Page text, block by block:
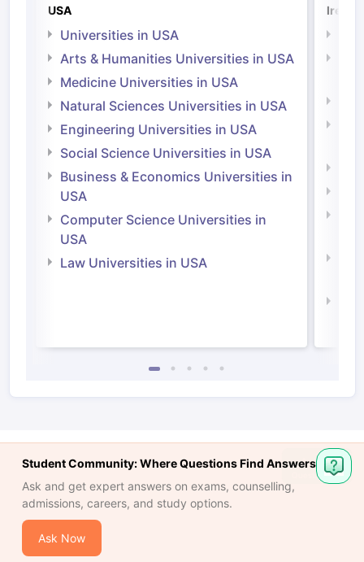
USA
Universities in USA
Arts & Humanities Universities in USA
Medicine Universities in USA
Natural Sciences Universities in USA
Engineering Universities in USA
Social Science Universities in USA
Business & Economics Universities in
USA
Computer Science Universities in
USA
Law Universities in USA
Student Community: Where Questions Find Answers
Ask and get expert answers on exams, counselling,
admissions, careers, and study options.
Ask Now